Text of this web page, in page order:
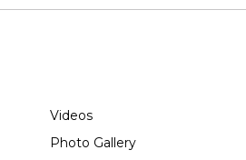
Videos
Photo Gallery